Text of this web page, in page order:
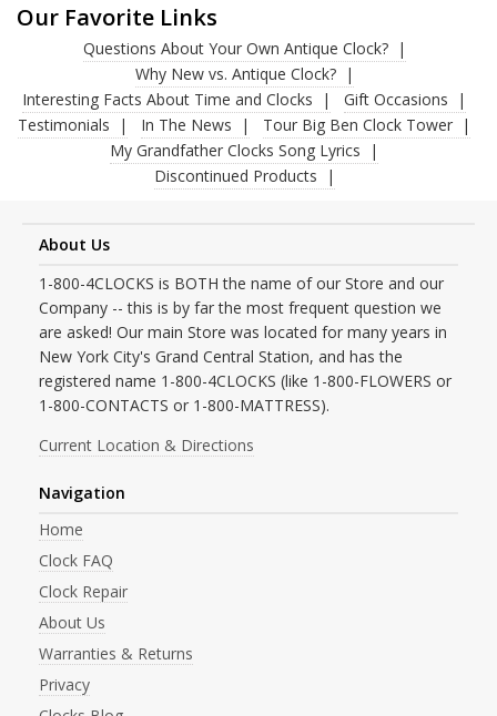
Our Favorite Links
Questions About Your Own Antique Clock?
Why New vs. Antique Clock?
Interesting Facts About Time and Clocks
Gift Occasions
Testimonials
In The News
Tour Big Ben Clock Tower
My Grandfather Clocks Song Lyrics
Discontinued Products
About Us
1-800-4CLOCKS is BOTH the name of our Store and our
Company -- this is by far the most frequent question we
are asked! Our main Store was located for many years in
New York City's Grand Central Station, and has the
registered name 1-800-4CLOCKS (like 1-800-FLOWERS or
1-800-CONTACTS or 1-800-MATTRESS).
Current Location & Directions
Navigation
Home
Clock FAQ
Clock Repair
About Us
Warranties & Returns
Privacy